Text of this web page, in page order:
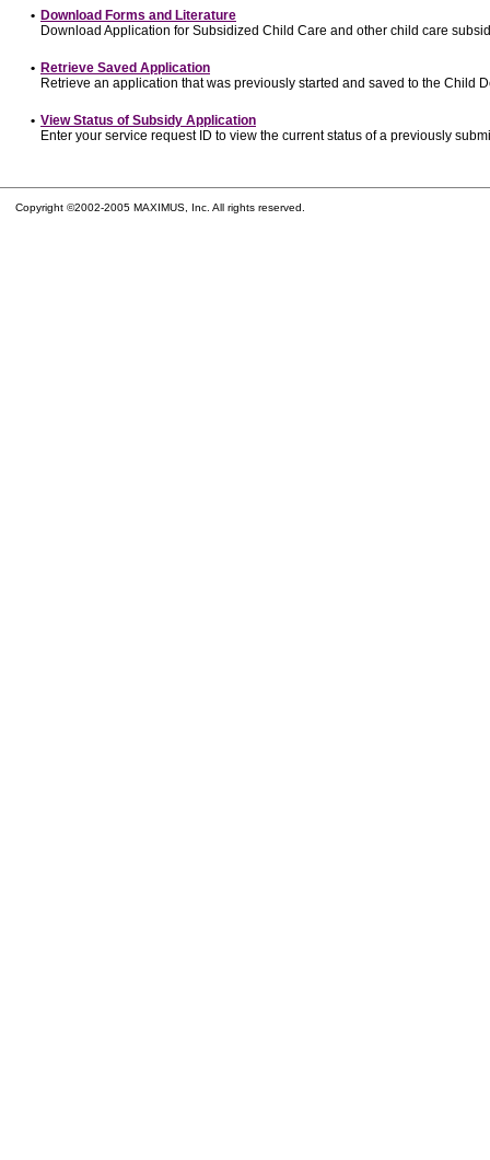
• Download Forms and Literature
Download Application for Subsidized Child Care and other child care
• Retrieve Saved Application
Retrieve an application that was previously started and saved to the Child
• View Status of Subsidy Application
Enter your service request ID to view the current status of a previously
Copyright ©2002-2005 MAXIMUS, Inc. All rights reserved.